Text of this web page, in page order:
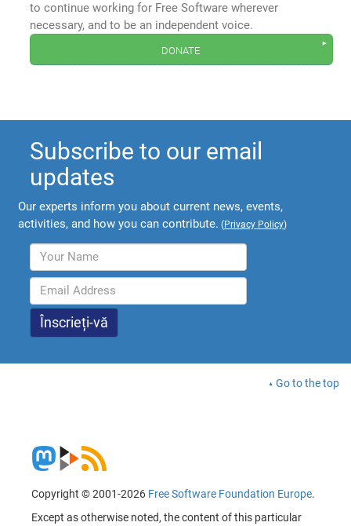
to continue working for Free Software wherever
necessary, and to be an independent voice.
donate
Subscribe to our email
updates
Our experts inform you about current news, events,
activities, and how you can contribute. (Privacy Policy)
Go to the top
Copyright © 2001-2026 Free Software Foundation Europe.
Except as otherwise noted, the content of this particular